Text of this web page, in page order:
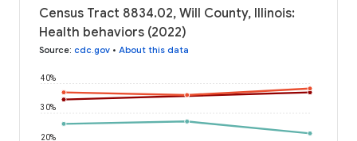
Census Tract 8834.02, Will County, Illinois:
Health behaviors (2022)
Source: cdc.gov • About this data
20%
30%
40%